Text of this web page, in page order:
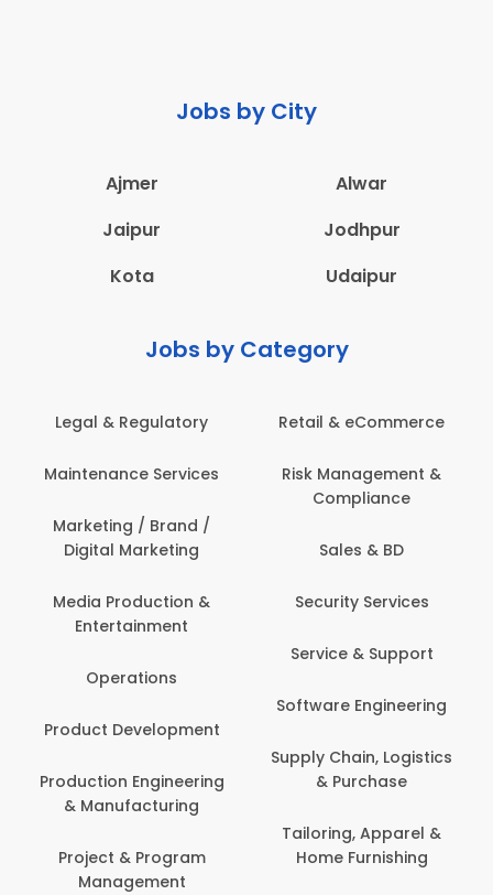
Jobs by City
Ajmer
Alwar
Jaipur
Jodhpur
Kota
Udaipur
Jobs by Category
Legal & Regulatory
Services
Marketing / Brand /
Digital Marketing
Media Production &
Entertainment
Operations
Development
Engineering
& Manufacturing
Project & Program
Management
Retail & eCommerce
Risk Management &
Compliance
Sales & BD
Security Services
Service & Support
Software Engineering
Supply Chain, Logistics
& Purchase
Tailoring, Apparel &
Home Furnishing